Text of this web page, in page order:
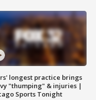
longest practice brings
"thumping" & injuries |
Sports Tonight